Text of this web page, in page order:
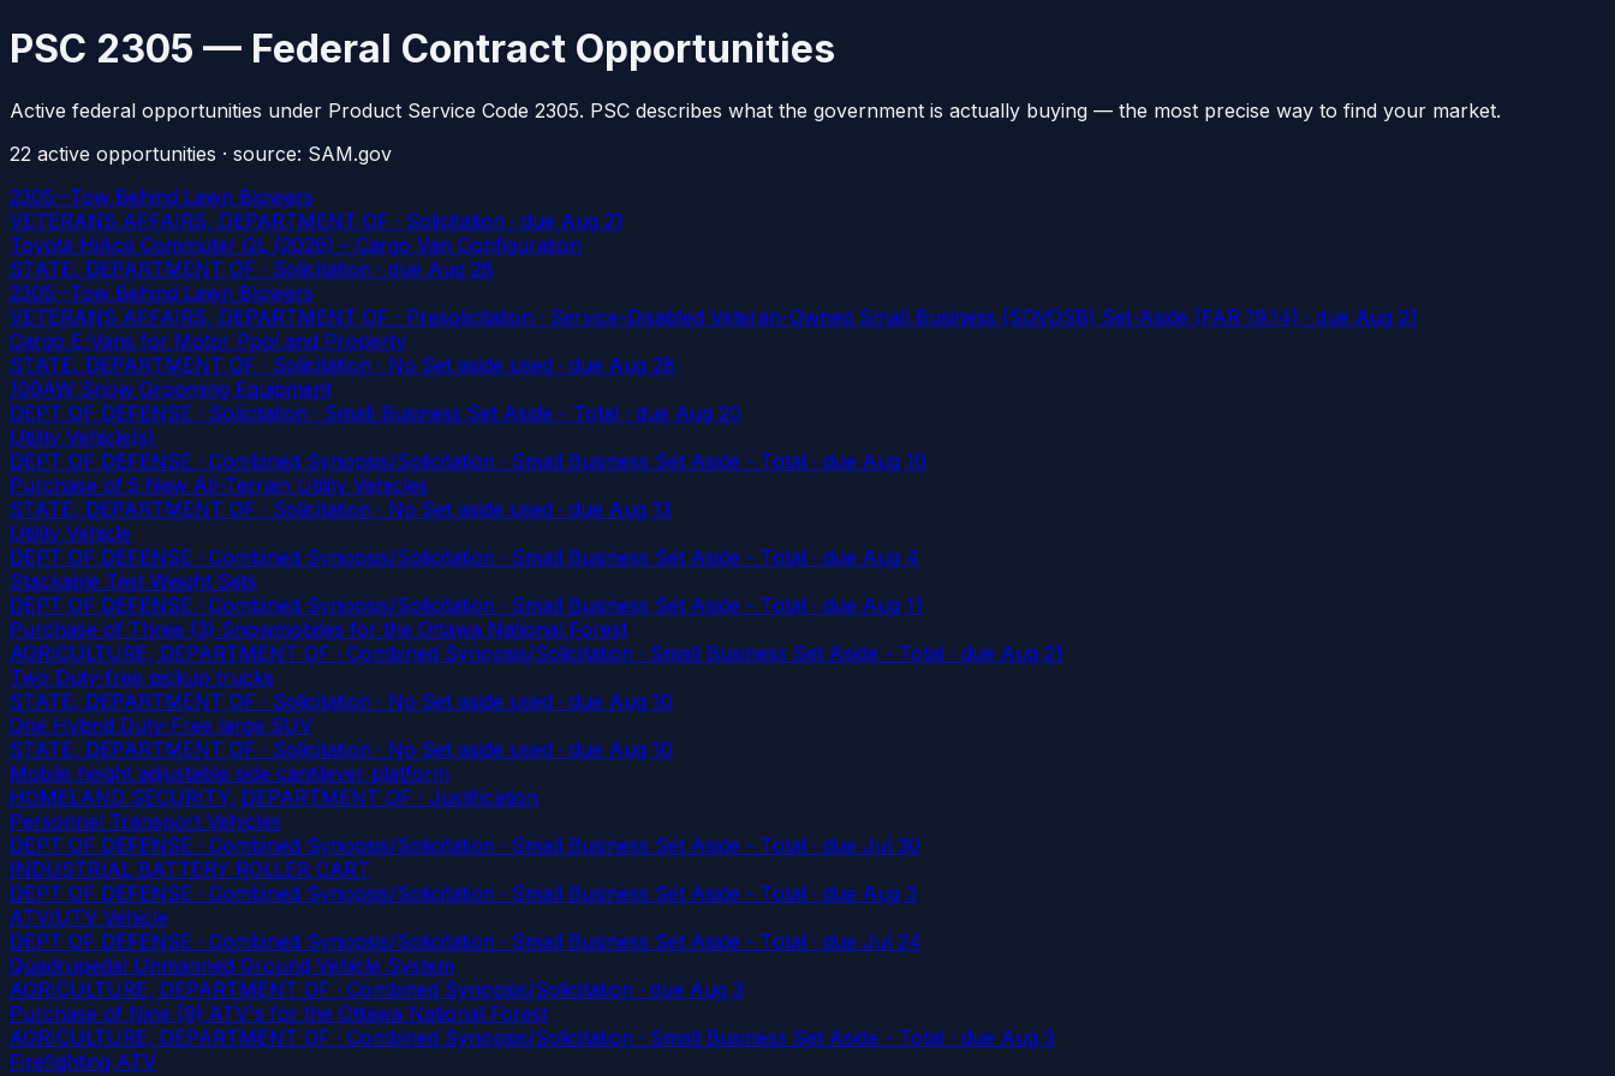
PSC 2305 — Federal Contract Opportunities
Active federal opportunities under Product Service Code 2305. PSC describes what the government is actually buying — the most precise way to find your market.
22 active opportunities · source: SAM.gov
2305--Tow Behind Lawn Blowers
VETERANS AFFAIRS, DEPARTMENT OF · Solicitation · due Aug 21
Toyota HiAce Commuter GL (2026) – Cargo Van Configuration
STATE, DEPARTMENT OF · Solicitation · due Aug 28
2305--Tow Behind Lawn Blowers
VETERANS AFFAIRS, DEPARTMENT OF · Presolicitation · Service-Disabled Veteran-Owned Small Business (SDVOSB) Set-Aside (FAR 19.14) · due Aug 21
Cargo E-Vans for Motor Pool and Property
STATE, DEPARTMENT OF · Solicitation · No Set aside used · due Aug 28
109AW Snow Grooming Equipment
DEPT OF DEFENSE · Solicitation · Small Business Set Aside - Total · due Aug 20
Utility Vehicle(s)
DEPT OF DEFENSE · Combined Synopsis/Solicitation · Small Business Set Aside - Total · due Aug 10
Purchase of 5 New All-Terrain Utility Vehicles
STATE, DEPARTMENT OF · Solicitation · No Set aside used · due Aug 13
Utility Vehicle
DEPT OF DEFENSE · Combined Synopsis/Solicitation · Small Business Set Aside - Total · due Aug 4
Stackable Test Weight Sets
DEPT OF DEFENSE · Combined Synopsis/Solicitation · Small Business Set Aside - Total · due Aug 11
Purchase of Three (3) Snowmobiles for the Ottawa National Forest
AGRICULTURE, DEPARTMENT OF · Combined Synopsis/Solicitation · Small Business Set Aside - Total · due Aug 21
Two Duty-free pickup trucks
STATE, DEPARTMENT OF · Solicitation · No Set aside used · due Aug 10
One Hybrid Duty-Free large SUV
STATE, DEPARTMENT OF · Solicitation · No Set aside used · due Aug 10
Mobile height adjustable side cantilever platform
HOMELAND SECURITY, DEPARTMENT OF · Justification
Personnel Transport Vehicles
DEPT OF DEFENSE · Combined Synopsis/Solicitation · Small Business Set Aside - Total · due Jul 30
INDUSTRIAL BATTERY ROLLER CART
DEPT OF DEFENSE · Combined Synopsis/Solicitation · Small Business Set Aside - Total · due Aug 3
ATV/UTV Vehicle
DEPT OF DEFENSE · Combined Synopsis/Solicitation · Small Business Set Aside - Total · due Jul 24
Quadrupedal Unmanned Ground Vehicle System
AGRICULTURE, DEPARTMENT OF · Combined Synopsis/Solicitation · due Aug 3
Purchase of Nine (9) ATV's for the Ottawa National Forest
AGRICULTURE, DEPARTMENT OF · Combined Synopsis/Solicitation · Small Business Set Aside - Total · due Aug 3
Firefighting ATV